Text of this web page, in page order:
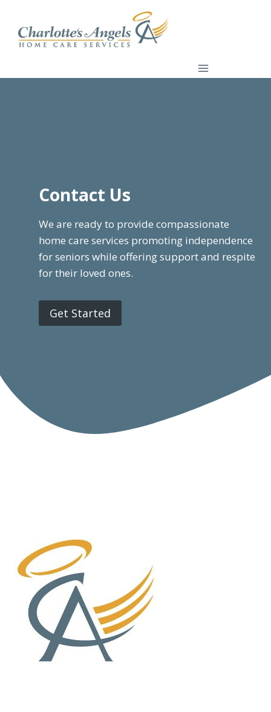
content
Contact Us
We are ready to provide compassionate
home care services promoting independence
for seniors while offering support and respite
for their loved ones.
Get Started